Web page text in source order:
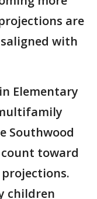
are
with
Elementary
Southwood
toward
children